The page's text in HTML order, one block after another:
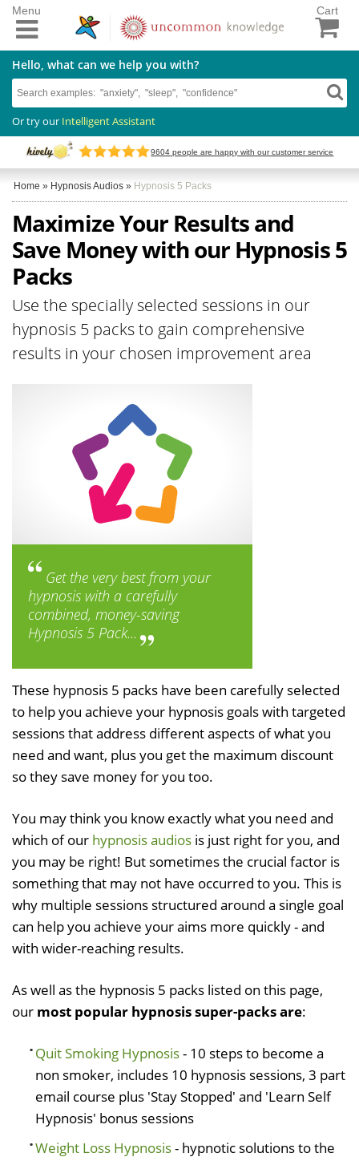
Cart
Hello, what can we help you with?
Or try our Intelligent Assistant
9604 people are happy with our customer service
Menu
Home » Hypnosis Audios » Hypnosis 5 Packs
Maximize Your Results and
Save Money with our Hypnosis 5
Packs
Use the specially selected sessions in our
hypnosis 5 packs to gain comprehensive
results in your chosen improvement area
Get the very best from your
hypnosis with a carefully
combined, money-saving
Hypnosis 5 Pack...
These hypnosis 5 packs have been carefully selected
to help you achieve your hypnosis goals with targeted
sessions that address different aspects of what you
need and want, plus you get the maximum discount
so they save money for you too.
You may think you know exactly what you need and
which of our hypnosis audios is just right for you, and
you may be right! But sometimes the crucial factor is
something that may not have occurred to you. This is
why multiple sessions structured around a single goal
can help you achieve your aims more quickly - and
with wider-reaching results.
As well as the hypnosis 5 packs listed on this page,
our most popular hypnosis super-packs are:
Quit Smoking Hypnosis- 10 steps to become a
non smoker, includes 10 hypnosis sessions, 3 part
email course plus 'Stay Stopped' and 'Learn Self
Hypnosis' bonus sessions
Weight Loss Hypnosis- hypnotic solutions to the